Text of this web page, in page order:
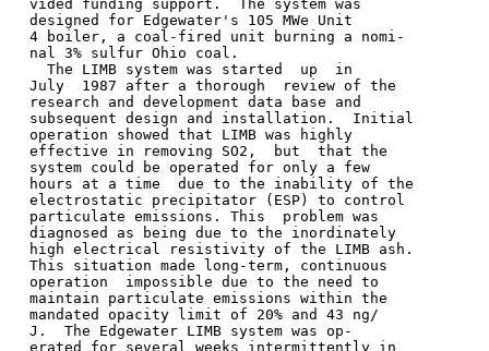
  vided funding support.  The system was
  designed for Edgewater's 105 MWe Unit
  4 boiler, a coal-fired unit burning a nomi-
  nal 3% sulfur Ohio coal.
    The LIMB system was started  up  in
  July  1987 after a thorough  review of the
  research and development data base and
  subsequent design and installation.  Initial
  operation showed that LIMB was highly
  effective in removing SO2,  but  that the
  system could be operated for only a few
  hours at a time  due to the inability of the
  electrostatic precipitator (ESP) to control
  particulate emissions. This  problem was
  diagnosed as being due to the inordinately
  high electrical resistivity of the LIMB ash.
  This situation made long-term, continuous
  operation  impossible due to the need to
  maintain particulate emissions within the
  mandated opacity limit of 20% and 43 ng/
  J.  The Edgewater LIMB system was op-
  erated for several weeks intermittently in